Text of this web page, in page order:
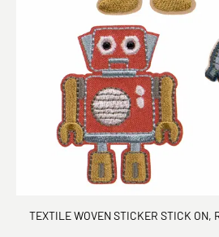
TEXTILE WOVEN STICKER STICK ON,